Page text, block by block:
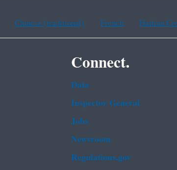
Chinese (traditional) French Haitian
Connect.
Data
Inspector General
Jobs
Newsroom
Regulations.gov